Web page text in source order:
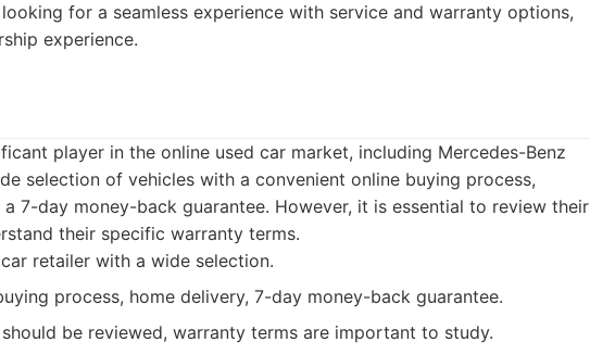
looking for a seamless experience with service and warranty options,
experience.
player in the online used car market, including Mercedes-Benz
selection of vehicles with a convenient online buying process,
7-day money-back guarantee. However, it is essential to review their
their specific warranty terms.
retailer with a wide selection.
process, home delivery, 7-day money-back guarantee.
be reviewed, warranty terms are important to study.